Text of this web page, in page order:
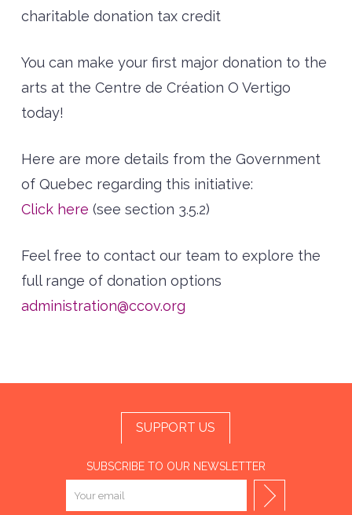
charitable donation tax credit
You can make your first major donation to the
arts at the Centre de Création O Vertigo
today!
Here are more details from the Government
of Quebec regarding this initiative:
Click here (see section 3.5.2)
Feel free to contact our team to explore the
full range of donation options
administration@ccov.org
SUPPORT US
SUBSCRIBE TO OUR NEWSLETTER